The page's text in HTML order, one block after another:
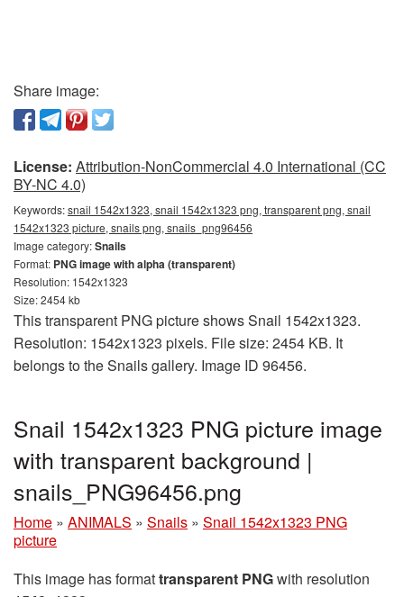
Share image:
License: Attribution-NonCommercial 4.0 International (CC
BY-NC 4.0)
Keywords:snail 1542x1323, snail 1542x1323 png, transparent png, snail
1542x1323 picture, snails png, snails_png96456
Image category:Snails
Format: PNG image with alpha (transparent)
Resolution: 1542x1323
Size: 2454 kb
This transparent PNG picture shows Snail 1542x1323.
Resolution: 1542x1323 pixels. File size: 2454 KB. It
belongs to the Snails gallery. Image ID 96456.
Snail 1542x1323 PNG picture image
with transparent background |
snails_PNG96456.png
Home » ANIMALS » Snails » Snail 1542x1323 PNG
picture
This image has formattransparent PNGwith resolution